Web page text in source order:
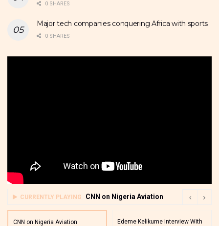
0 SHARES
Major tech companies conquering Africa with sports
0 SHARES
CURRENTLY PLAYING CNN on Nigeria Aviation
CNN on Nigeria Aviation
Edeme Kelikume Interview With